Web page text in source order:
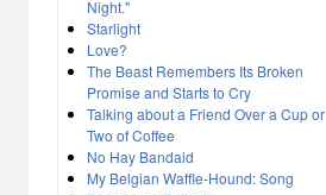
Night."
Starlight
Love?
The Beast Remembers Its Broken
Promise and Starts to Cry
Talking about a Friend Over a Cup or
Two of Coffee
No Hay Bandaid
My Belgian Waffle-Hound: Song